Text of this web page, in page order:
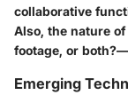
collaborative
Also, the nature
footage, or
Emerging